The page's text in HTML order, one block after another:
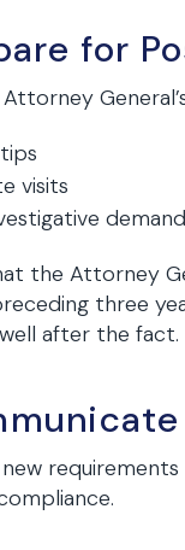
for
visits
the Attorney
three
after the fact.